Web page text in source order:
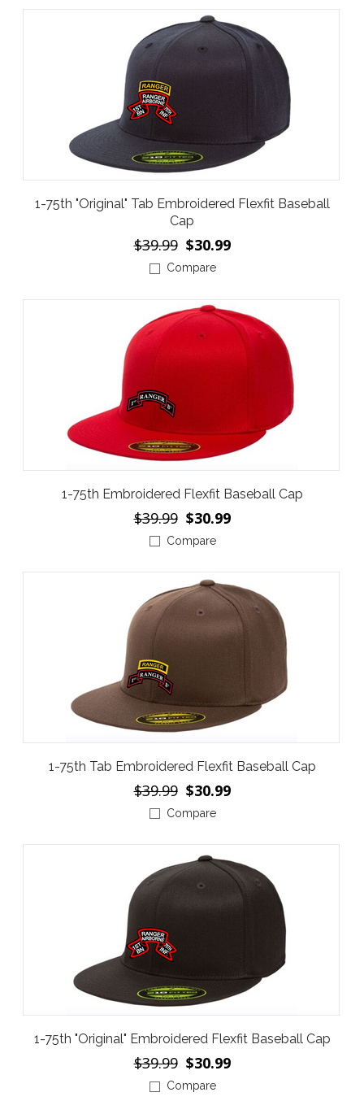
1-75th "Original" Tab Embroidered Flexfit Baseball
Cap
$39.99 $30.99
Compare
1-75th Embroidered Flexfit Baseball Cap
$39.99 $30.99
Compare
1-75th Tab Embroidered Flexfit Baseball Cap
$39.99 $30.99
Compare
1-75th "Original" Embroidered Flexfit Baseball Cap
$39.99 $30.99
Compare